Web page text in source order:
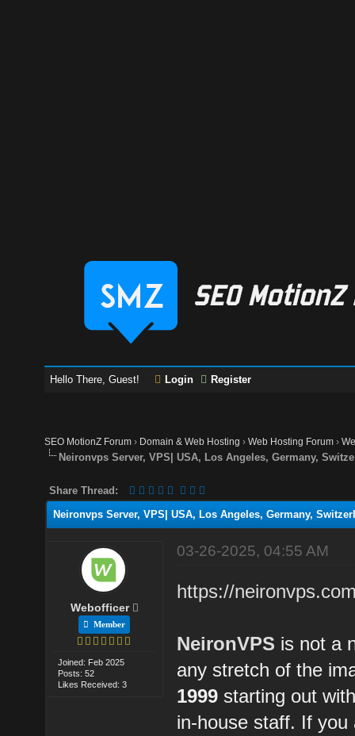
Hello There, Guest! Login Register
SEO MotionZ Forum › Domain & Web Hosting ›Web Hosting Forum ›
Neironvps Server, VPS| USA, Los Angeles, Germany,
Share Thread:
Neironvps Server, VPS| USA, Los Angeles, Germany,
Webofficer
Member
Joined: Feb 2025
Posts: 52
Likes Received: 3
03-26-2025, 04:55 AM
https://
NeironVPS is not a
any stretch of the
1999 starting out
in-house staff. If